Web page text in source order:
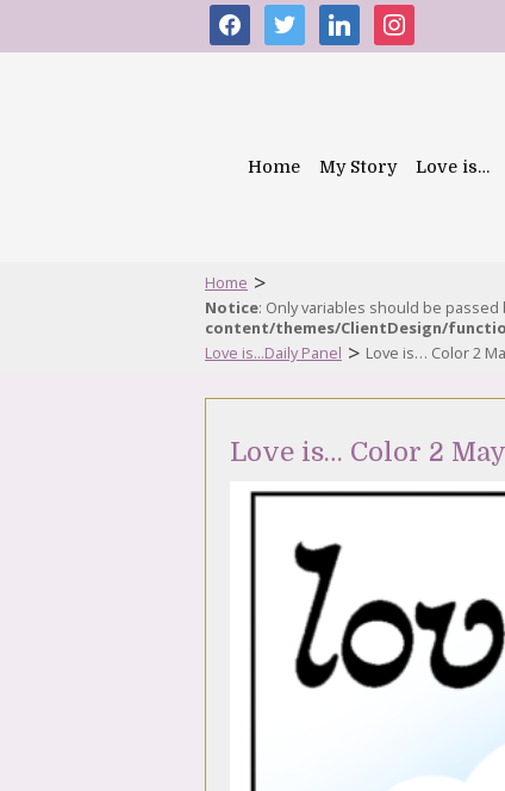
facebooktwitter linkedininstagram
Home My Story Love is…
Home >
Notice: Only variables should be
content/themes/ClientDesign/
Love is...Daily Panel > Love is… Color 2
Love is… Color 2